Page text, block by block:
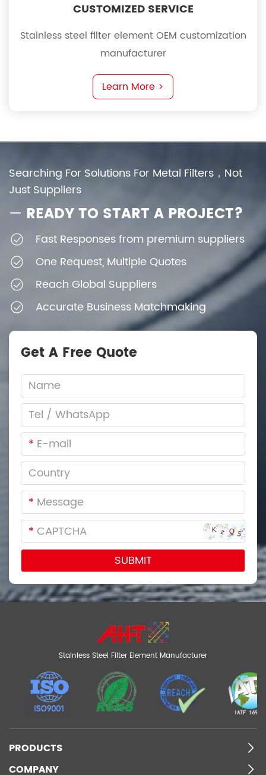
CUSTOMIZED SERVICE
Stainless steel filter element OEM customization
manufacturer
Learn More >
Searching For Solutions For Metal Filters，Not
Just Suppliers
— READY TO START A PROJECT?
Fast Responses from premium suppliers
One Request, Multiple Quotes
Reach Global Suppliers
Accurate Business Matchmaking
Get A Free Quote
*
*
*
Stainless Steel Filter Element Manufacturer
PRODUCTS
COMPANY